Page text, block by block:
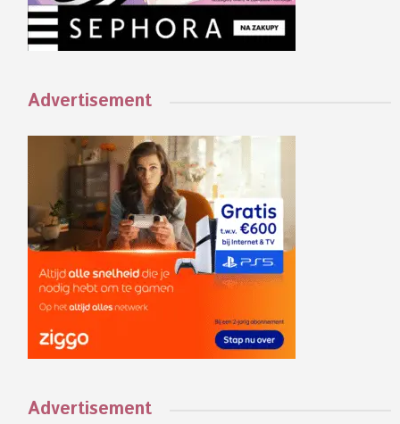
Advertisement
Advertisement